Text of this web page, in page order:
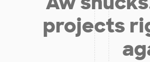
projects